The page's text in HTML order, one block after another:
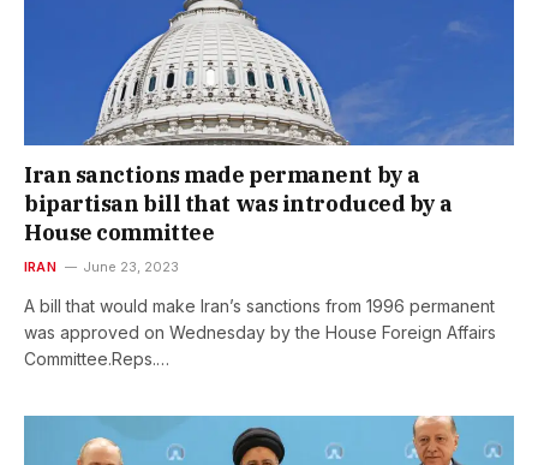
Iran sanctions made permanent by a
bipartisan bill that was introduced by a
House committee
IRAN June 23, 2023
A bill that would make Iran’s sanctions from 1996 permanent
was approved on Wednesday by the House Foreign Affairs
Committee.Reps.…